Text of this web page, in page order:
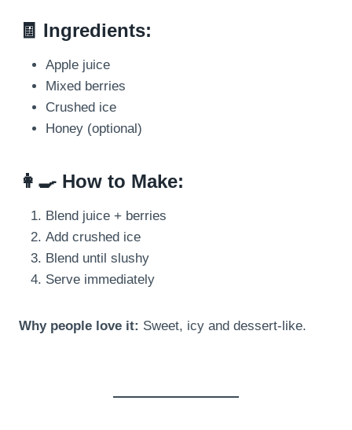
🧾 Ingredients:
Apple juice
Mixed berries
Crushed ice
Honey (optional)
👩‍🍳 How to Make:
Blend juice + berries
Add crushed ice
Blend until slushy
Serve immediately
Why people love it: Sweet, icy and dessert-like.